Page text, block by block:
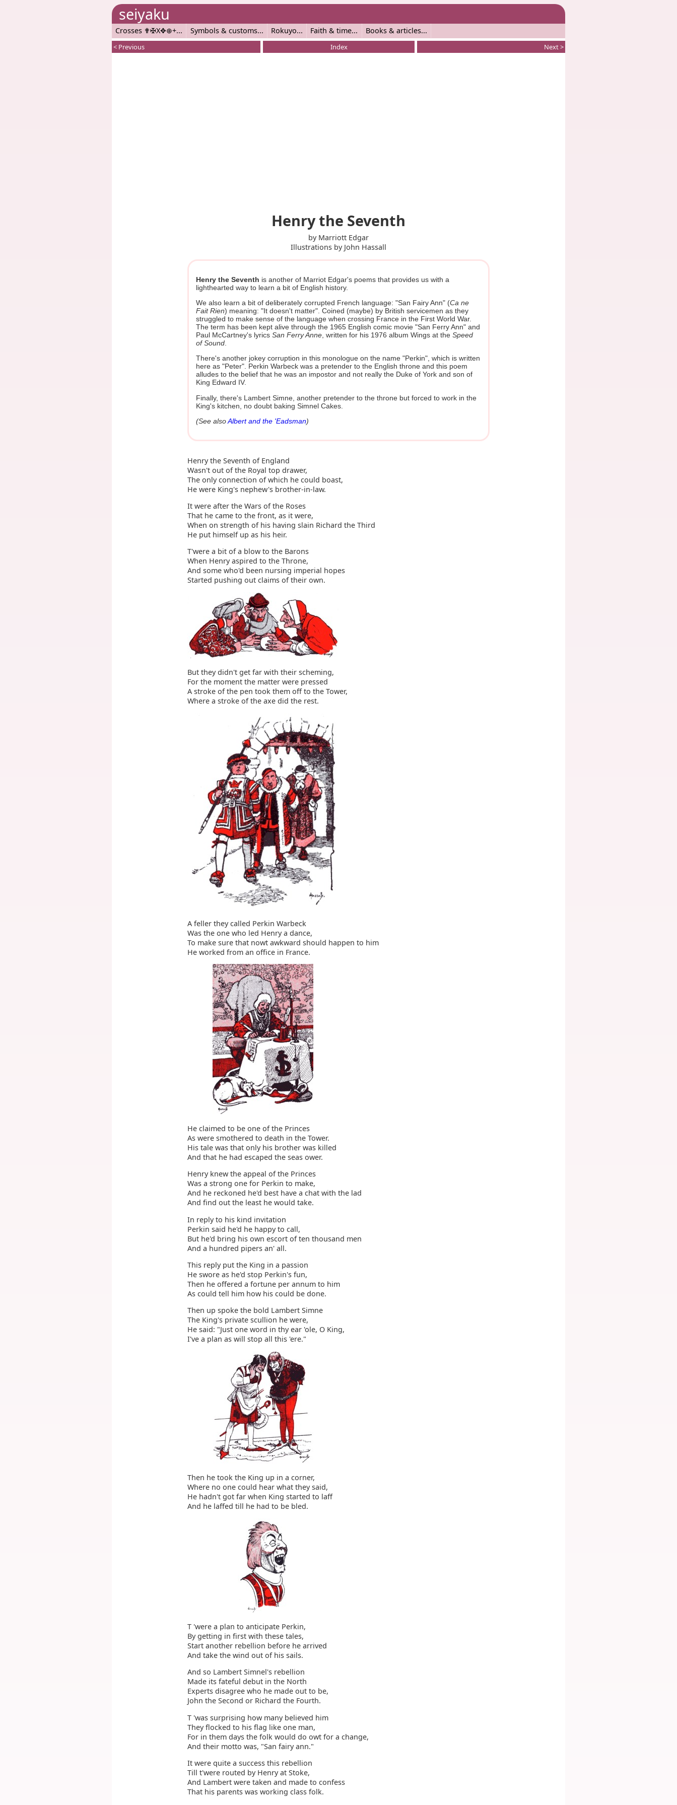
seiyaku
Crosses ✟✠X✥⊕+ Symbols & customs Rokuyo Faith & time Books & articles
< Previous Index Next >
Henry the Seventh
by Marriott Edgar
Illustrations by John Hassall
Henry the Seventh is another of Marriot Edgar's poems that provides us with a
lighthearted way to learn a bit of English history.
We also learn a bit of deliberately corrupted French language: "San Fairy Ann" (Ca ne
Fait Rien) meaning: "It doesn't matter". Coined (maybe) by British servicemen as they
struggled to make sense of the language when crossing France in the First World War.
The term has been kept alive through the 1965 English comic movie "San Ferry Ann" and
Paul McCartney's lyricsSan Ferry Anne , written for his 1976 album Wings at theSpeed
of Sound
There's another jokey corruption in this monologue on the name "Perkin", which is written
here as "Peter". Perkin Warbeck was a pretender to the English throne and this poem
alludes to the belief that he was an impostor and not really the Duke of York and son of
King Edward IV.
Finally, there's Lambert Simne, another pretender to the throne but forced to work in the
King's kitchen, no doubt baking Simnel Cakes.
(See alsoAlbert and the 'Eadsman)
Henry the Seventh of England
Wasn't out of the Royal top drawer,
The only connection of which he could boast,
He were King's nephew's brother-in-law.
It were after the Wars of the Roses
That he came to the front, as it were,
When on strength of his having slain Richard the Third
He put himself up as his heir.
T'were a bit of a blow to the Barons
When Henry aspired to the Throne,
And some who'd been nursing imperial hopes
Started pushing out claims of their own.
But they didn't get far with their scheming,
For the moment the matter were pressed
A stroke of the pen took them off to the Tower,
Where a stroke of the axe did the rest.
A feller they called Perkin Warbeck
Was the one who led Henry a dance,
To make sure that nowt awkward should happen to him
He worked from an office in France.
He claimed to be one of the Princes
As were smothered to death in the Tower.
His tale was that only his brother was killed
And that he had escaped the seas ower.
Henry knew the appeal of the Princes
Was a strong one for Perkin to make,
And he reckoned he'd best have a chat with the lad
And find out the least he would take.
In reply to his kind invitation
Perkin said he'd he happy to call,
But he'd bring his own escort of ten thousand men
And a hundred pipers an' all.
This reply put the King in a passion
He swore as he'd stop Perkin's fun,
Then he offered a fortune per annum to him
As could tell him how his could be done.
Then up spoke the bold Lambert Simne
The King's private scullion he were,
He said: "Just one word in thy ear 'ole, O King,
I've a plan as will stop all this 'ere."
Then he took the King up in a corner,
Where no one could hear what they said,
He hadn't got far when King started to laff
And he laffed till he had to be bled.
T 'were a plan to anticipate Perkin,
By getting in first with these tales,
Start another rebellion before he arrived
And take the wind out of his sails.
And so Lambert Simnel's rebellion
Made its fateful debut in the North
Experts disagree who he made out to be,
John the Second or Richard the Fourth.
T 'was surprising how many believed him
They flocked to his flag like one man,
For in them days the folk would do owt for a change,
And their motto was, "San fairy ann."
It were quite a success this rebellion
Till t'were routed by Henry at Stoke,
And Lambert were taken and made to confess
That his parents was working class folk.